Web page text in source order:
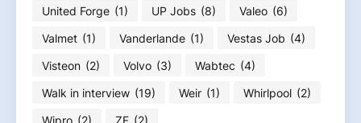
United Forge (1) UP Jobs (8) Valeo (6)
Valmet (1) Vanderlande (1) Vestas Job (4)
Visteon (2) Volvo (3) Wabtec (4)
Walk in interview (19) Weir (1) Whirlpool (2)
Wipro (2) ZF (2)